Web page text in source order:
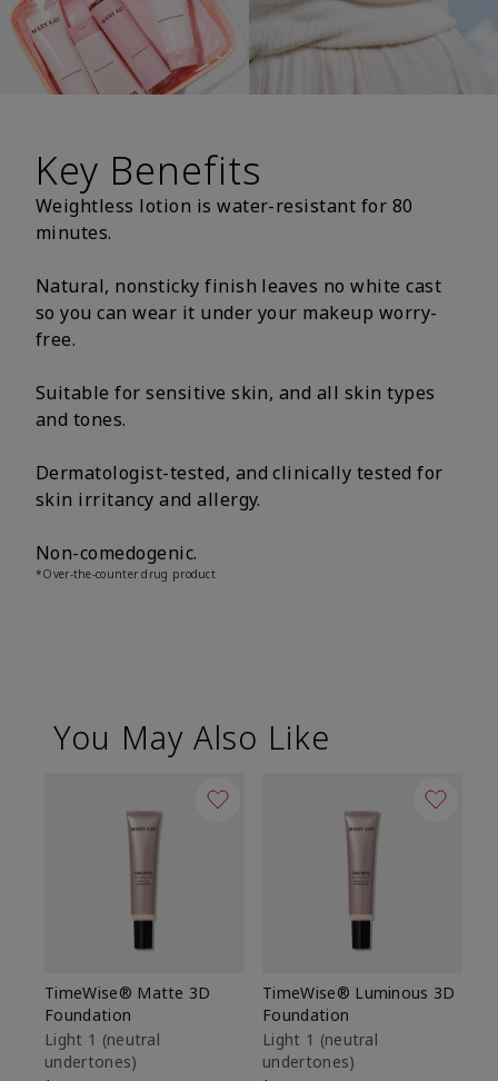
Key Benefits
Weightless lotion is water-resistant for 80
minutes.
Natural, nonsticky finish leaves no white cast
so you can wear it under your makeup worry-
free.
Suitable for sensitive skin, and all skin types
and tones.
Dermatologist-tested, and clinically tested for
skin irritancy and allergy.
Non-comedogenic.
*Over-the-counter drug product
You May Also Like
TimeWise® Matte 3D
Foundation
Light 1​ (neutral
undertones)
TimeWise® Luminous 3D
Foundation
Light 1​ (neutral
undertones)